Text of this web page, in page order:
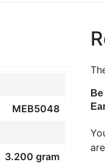
MEB5048
3.200 gram